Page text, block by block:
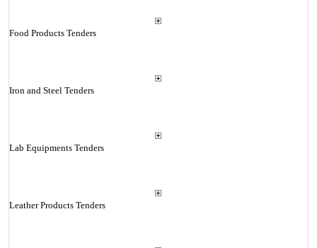
Food Products Tenders
Iron and Steel Tenders
Lab Equipments Tenders
Leather Products Tenders